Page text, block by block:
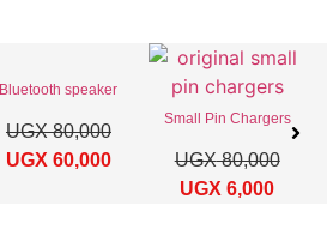
Bluetooth speaker
UGX80,000
UGX 60,000
Small Pin Chargers
UGX80,000
UGX 6,000